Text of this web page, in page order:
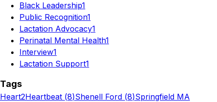
Black Leadership1
Public Recognition1
Lactation Advocacy1
Perinatal Mental Health1
Interview1
Lactation Support1
Tags
Heart2Heartbeat (8)Shenell Ford (8)Springfield MA